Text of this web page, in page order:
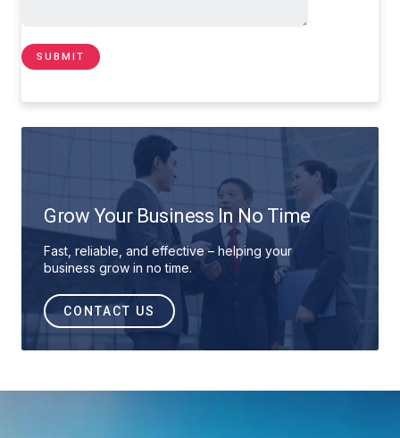
Grow Your Business In No Time
Fast, reliable, and effective – helping your
business grow in no time.
CONTACT US